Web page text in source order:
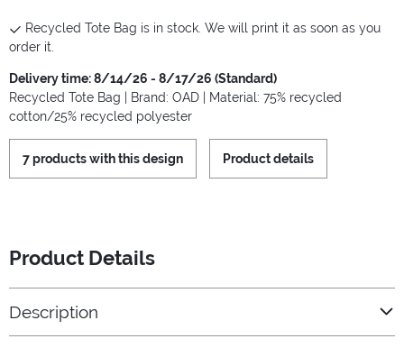
Recycled Tote Bag is in stock. We will print it as soon as you
order it.
Delivery time: 8/14/26 - 8/17/26 (Standard)
Recycled Tote Bag | Brand: OAD | Material: 75% recycled
cotton/25% recycled polyester
7 products with this design Product details
Product Details
Description